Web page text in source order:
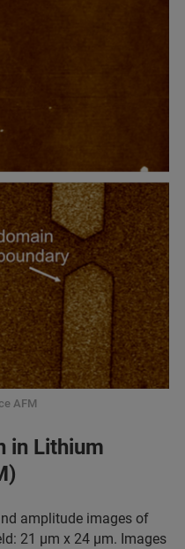
AFM
in Lithium
amplitude images of
21 µm x 24 µm. Images